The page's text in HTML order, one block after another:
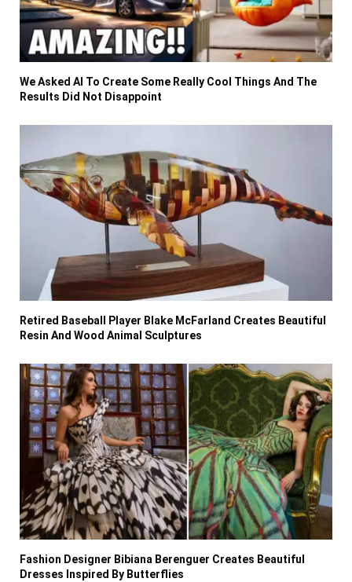
We Asked AI To Create Some Really Cool Things And The
Results Did Not Disappoint
Retired Baseball Player Blake McFarland Creates Beautiful
Resin And Wood Animal Sculptures
Fashion Designer Bibiana Berenguer Creates Beautiful
Dresses Inspired By Butterflies